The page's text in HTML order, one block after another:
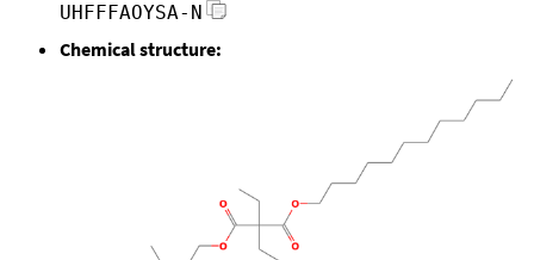
UHFFFAOYSA-N
Chemical structure: